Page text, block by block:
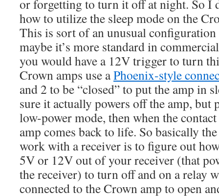
or forgetting to turn it off at night. So I
how to utilize the sleep mode on the
This is sort of an unusual configuration
maybe it’s more standard in
you would have a 12V trigger to turn
Crown amps use aPhoenix-style
and 2 to be “closed” to put the amp in
sure it actually powers off the amp,
low-power mode, then when the
amp comes back to life. So basically
work with a receiver is to figure out
5V or 12V out of your receiver (that
the receiver) to turn off and on a relay
connected to the Crown amp to open